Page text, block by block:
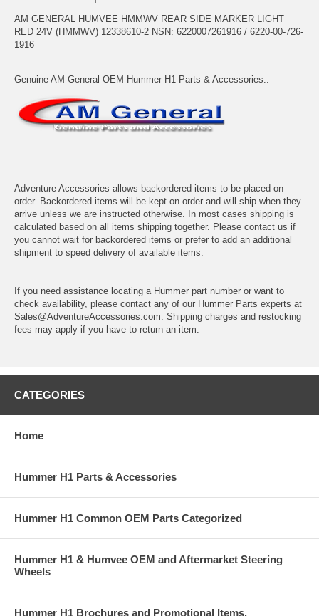
AM GENERAL HUMVEE HMMWV REAR SIDE MARKER LIGHT
RED 24V (HMMWV) 12338610-2 NSN: 6220007261916 / 6220-00-726-
1916
Genuine AM General OEM Hummer H1 Parts & Accessories..
Adventure Accessories allows backordered items to be placed on
order. Backordered items will be kept on order and will ship when they
arrive unless we are instructed otherwise. In most cases shipping is
calculated based on all items shipping together. Please contact us if
you cannot wait for backordered items or prefer to add an additional
shipment to speed delivery of available items.
If you need assistance locating a Hummer part number or want to
check availability, please contact any of our Hummer Parts experts at
Sales@AdventureAccessories.com. Shipping charges and restocking
fees may apply if you have to return an item.
CATEGORIES
Home
Hummer H1 Parts & Accessories
Hummer H1 Common OEM Parts Categorized
Hummer H1 & Humvee OEM and Aftermarket Steering
Wheels
Hummer H1 Brochures and Promotional Items.